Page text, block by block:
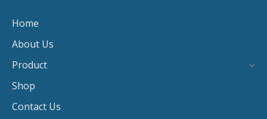
Home
About Us
Product
Shop
Contact Us